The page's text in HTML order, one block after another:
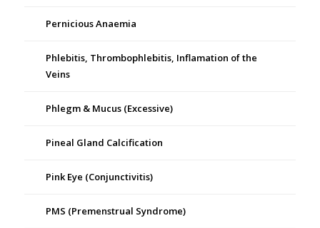
Pernicious Anaemia
Phlebitis, Thrombophlebitis, Inflamation of the
Veins
Phlegm & Mucus (Excessive)
Pineal Gland Calcification
Pink Eye (Conjunctivitis)
PMS (Premenstrual Syndrome)